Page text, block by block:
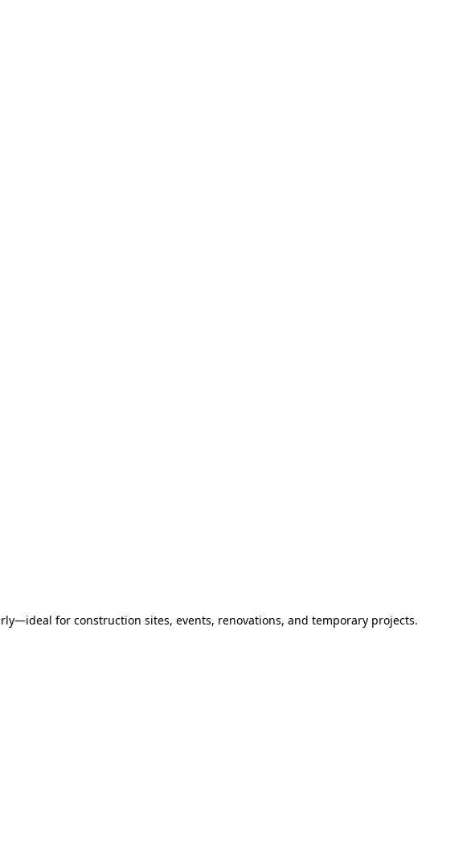
for construction sites, events, renovations, and temporary projects.